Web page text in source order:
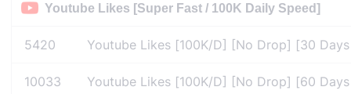
Youtube Likes [Super Fast / 100K Daily Speed]
5420 Youtube Likes [100K/D] [No Drop] [30
10033 Youtube Likes [100K/D] [No Drop] [60